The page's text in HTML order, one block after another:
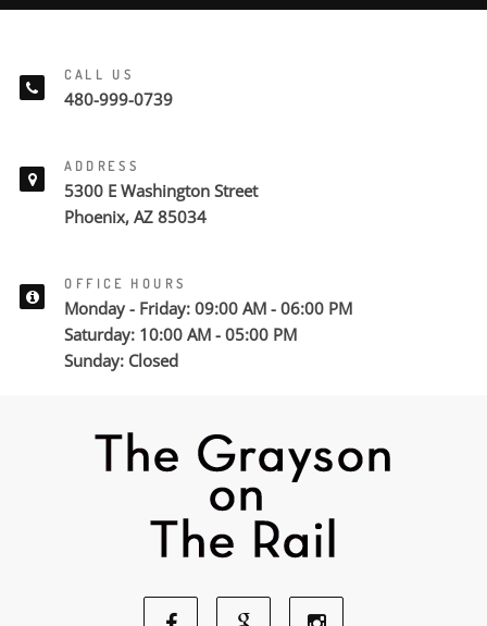
CALL US
480-999-0739
ADDRESS
5300 E Washington Street
Phoenix, AZ 85034
OFFICE HOURS
Monday - Friday: 09:00 AM - 06:00 PM
Saturday: 10:00 AM - 05:00 PM
Sunday: Closed